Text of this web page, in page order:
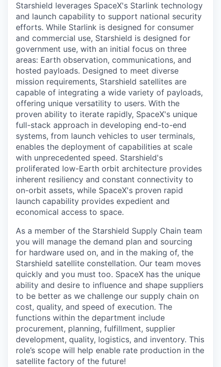
Starshield leverages SpaceX's Starlink technology
and launch capability to support national security
efforts. While Starlink is designed for consumer
and commercial use, Starshield is designed for
government use, with an initial focus on three
areas: Earth observation, communications, and
hosted payloads. Designed to meet diverse
mission requirements, Starshield satellites are
capable of integrating a wide variety of payloads,
offering unique versatility to users. With the
proven ability to iterate rapidly, SpaceX's unique
full-stack approach in developing end-to-end
systems, from launch vehicles to user terminals,
enables the deployment of capabilities at scale
with unprecedented speed. Starshield's
proliferated low-Earth orbit architecture provides
inherent resiliency and constant connectivity to
on-orbit assets, while SpaceX's proven rapid
launch capability provides expedient and
economical access to space.
As a member of the Starshield Supply Chain team
you will manage the demand plan and sourcing
for hardware used on, and in the making of, the
Starshield satellite constellation. Our team moves
quickly and you must too. SpaceX has the unique
ability and desire to influence and shape suppliers
to be better as we challenge our supply chain on
cost, quality, and speed of execution. The
functions within the department include
procurement, planning, fulfillment, supplier
development, quality, logistics, and inventory. This
role’s scope will help enable rate production in the
satellite factory of the future!